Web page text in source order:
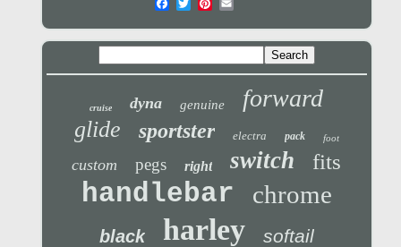
cruise dyna genuine forward
glide sportster electra pack foot
custom pegs right switch fits
handlebar chrome
black harley softail